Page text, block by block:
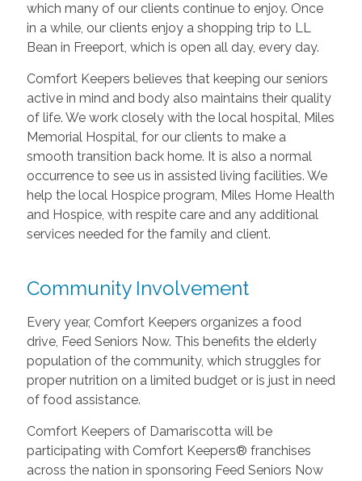
which many of our clients continue to enjoy. Once
in a while, our clients enjoy a shopping trip to LL
Bean in Freeport, which is open all day, every day.
Comfort Keepers believes that keeping our seniors
active in mind and body also maintains their quality
of life. We work closely with the local hospital, Miles
Memorial Hospital, for our clients to make a
smooth transition back home. It is also a normal
occurrence to see us in assisted living facilities. We
help the local Hospice program, Miles Home Health
and Hospice, with respite care and any additional
services needed for the family and client.
Community Involvement
Every year, Comfort Keepers organizes a food
drive, Feed Seniors Now. This benefits the elderly
population of the community, which struggles for
proper nutrition on a limited budget or is just in need
of food assistance.
Comfort Keepers of Damariscotta will be
participating with Comfort Keepers® franchises
across the nation in sponsoring Feed Seniors Now